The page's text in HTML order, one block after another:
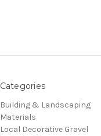
Categories
Building & Landscaping
Materials
Local Decorative Gravel